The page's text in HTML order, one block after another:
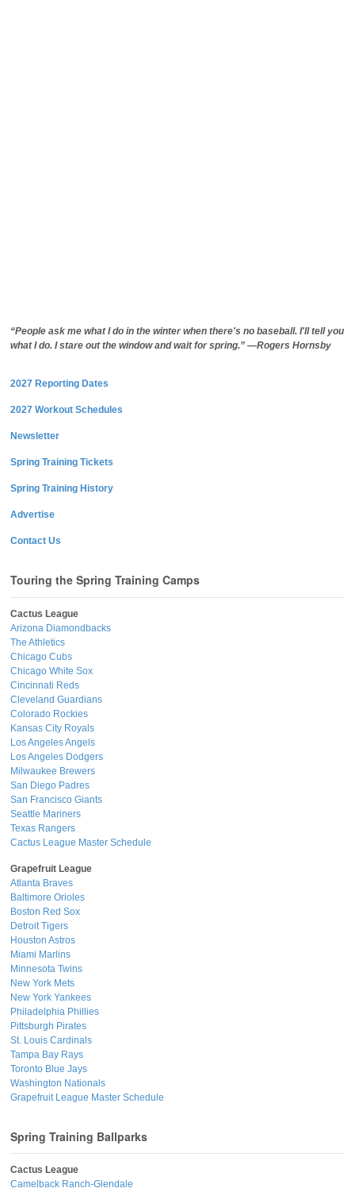
“People ask me what I do in the winter when there's no baseball. I'll tell you
what I do. I stare out the window and wait for spring.” —Rogers Hornsby
2027 Reporting Dates
2027 Workout Schedules
Newsletter
Spring Training Tickets
Spring Training History
Advertise
Contact Us
Touring the Spring Training Camps
Cactus League
Arizona Diamondbacks
The Athletics
Chicago Cubs
Chicago White Sox
Cincinnati Reds
Cleveland Guardians
Colorado Rockies
Kansas City Royals
Los Angeles Angels
Los Angeles Dodgers
Milwaukee Brewers
San Diego Padres
San Francisco Giants
Seattle Mariners
Texas Rangers
Cactus League Master Schedule
Grapefruit League
Atlanta Braves
Baltimore Orioles
Boston Red Sox
Detroit Tigers
Houston Astros
Miami Marlins
Minnesota Twins
New York Mets
New York Yankees
Philadelphia Phillies
Pittsburgh Pirates
St. Louis Cardinals
Tampa Bay Rays
Toronto Blue Jays
Washington Nationals
Grapefruit League Master Schedule
Spring Training Ballparks
Cactus League
Camelback Ranch-Glendale